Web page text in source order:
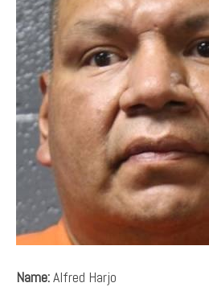
Name:Alfred Harjo